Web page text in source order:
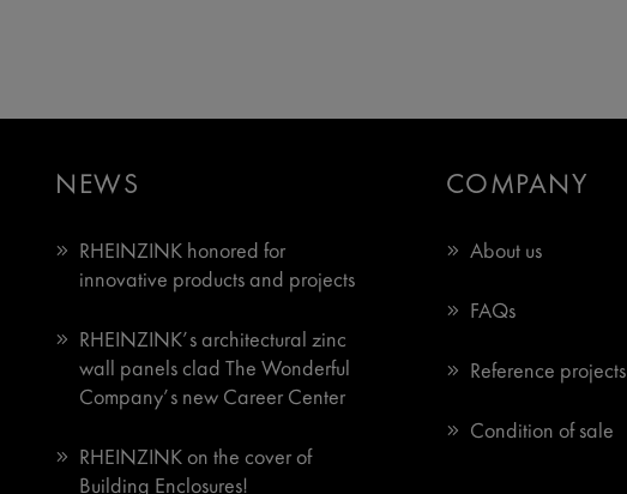
NEWS
RHEINZINK honored for
innovative products and projects
RHEINZINK’s architectural zinc
wall panels clad The Wonderful
Company’s new Career Center
RHEINZINK on the cover of
Building Enclosures!
COMPANY
About us
FAQs
Reference projects
Condition of sale